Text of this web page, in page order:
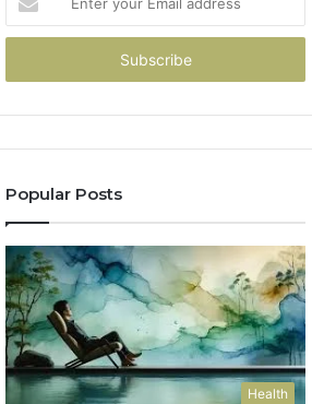
your
Email
Popular Posts
Health